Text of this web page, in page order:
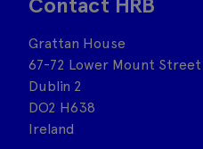
Grattan House
67-72 Lower Mount Street
Dublin 2
DO2 H638
Ireland